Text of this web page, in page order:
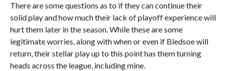
There are some questions as to if they can continue their
solid play and how much their lack of playoff experience will
hurt them later in the season. While these are some
legitimate worries, along with when or even if Bledsoe will
return, their stellar play up to this point has them turning
heads across the league, including mine.